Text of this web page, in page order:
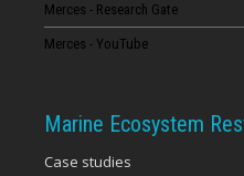
Merces - Research Gate
Merces - YouTube
Marine Ecosystem
Case studies